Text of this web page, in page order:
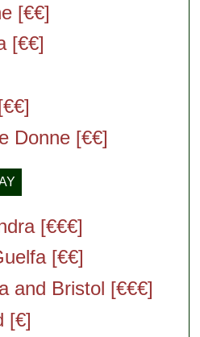
[€€]
[€€]
Donne [€€]
[€€€]
[€€]
and Bristol [€€€]
[€]